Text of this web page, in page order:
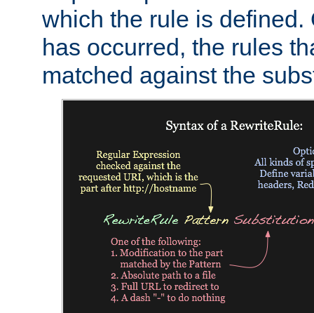
which the rule is defined.
has occurred, the rules
matched against the